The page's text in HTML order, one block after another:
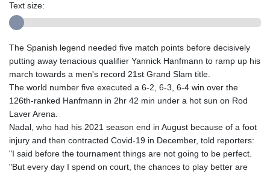
Text size:
The Spanish legend needed five match points before decisively
putting away tenacious qualifier Yannick Hanfmann to ramp up his
march towards a men's record 21st Grand Slam title.
The world number five executed a 6-2, 6-3, 6-4 win over the
126th-ranked Hanfmann in 2hr 42 min under a hot sun on Rod
Laver Arena.
Nadal, who had his 2021 season end in August because of a foot
injury and then contracted Covid-19 in December, told reporters:
"I said before the tournament things are not going to be perfect.
"But every day I spend on court, the chances to play better are